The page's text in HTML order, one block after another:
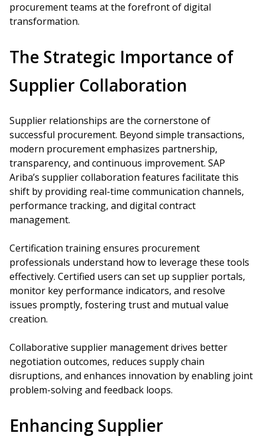
procurement teams at the forefront of digital
transformation.
The Strategic Importance of
Supplier Collaboration
Supplier relationships are the cornerstone of
successful procurement. Beyond simple transactions,
modern procurement emphasizes partnership,
transparency, and continuous improvement. SAP
Ariba’s supplier collaboration features facilitate this
shift by providing real-time communication channels,
performance tracking, and digital contract
management.
Certification training ensures procurement
professionals understand how to leverage these tools
effectively. Certified users can set up supplier portals,
monitor key performance indicators, and resolve
issues promptly, fostering trust and mutual value
creation.
Collaborative supplier management drives better
negotiation outcomes, reduces supply chain
disruptions, and enhances innovation by enabling joint
problem-solving and feedback loops.
Enhancing Supplier